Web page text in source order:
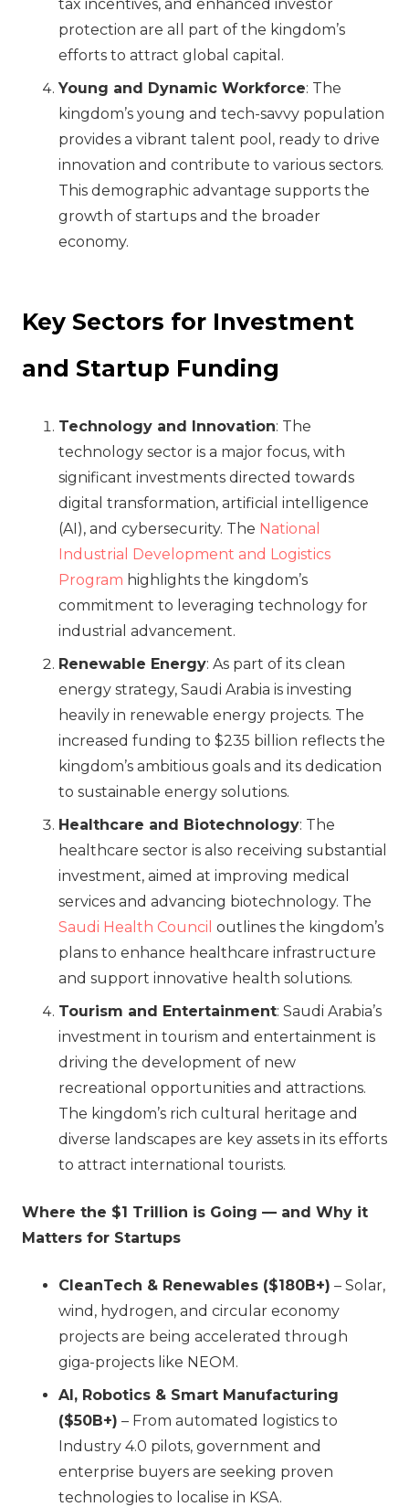
tax incentives, and enhanced investor
protection are all part of the kingdom’s
efforts to attract global capital.
Young and Dynamic Workforce: The
kingdom’s young and tech-savvy population
provides a vibrant talent pool, ready to drive
innovation and contribute to various sectors.
This demographic advantage supports the
growth of startups and the broader
economy.
Key Sectors for Investment
and Startup Funding
Technology and Innovation: The
technology sector is a major focus, with
significant investments directed towards
digital transformation, artificial intelligence
(AI), and cybersecurity. The National
Industrial Development and Logistics
Program highlights the kingdom’s
commitment to leveraging technology for
industrial advancement.
Renewable Energy: As part of its clean
energy strategy, Saudi Arabia is investing
heavily in renewable energy projects. The
increased funding to $235 billion reflects the
kingdom’s ambitious goals and its dedication
to sustainable energy solutions.
Healthcare and Biotechnology: The
healthcare sector is also receiving substantial
investment, aimed at improving medical
services and advancing biotechnology. The
Saudi Health Council outlines the kingdom’s
plans to enhance healthcare infrastructure
and support innovative health solutions.
Tourism and Entertainment: Saudi Arabia’s
investment in tourism and entertainment is
driving the development of new
recreational opportunities and attractions.
The kingdom’s rich cultural heritage and
diverse landscapes are key assets in its efforts
to attract international tourists.
Where the $1 Trillion is Going — and Why it
Matters for Startups
CleanTech & Renewables ($180B+) – Solar,
wind, hydrogen, and circular economy
projects are being accelerated through
giga-projects like NEOM.
AI, Robotics & Smart Manufacturing
($50B+) – From automated logistics to
Industry 4.0 pilots, government and
enterprise buyers are seeking proven
technologies to localise in KSA.